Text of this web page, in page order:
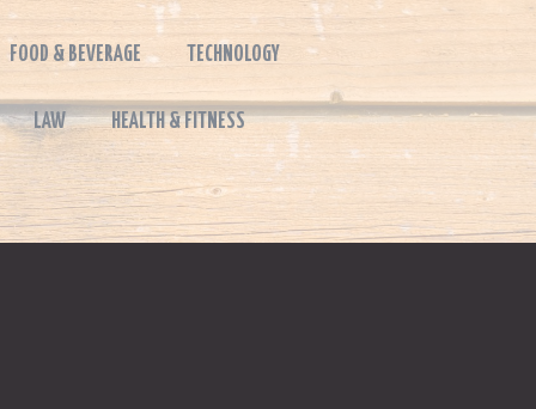
FOOD & BEVERAGE TECHNOLOGY
LAW HEALTH & FITNESS